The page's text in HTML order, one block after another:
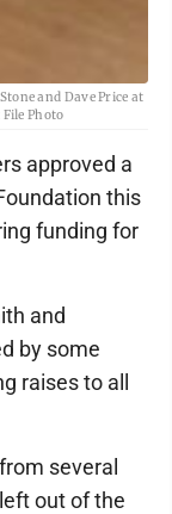
and Dave Price at
Photo
approved a
this
funding for
and
by some
raises to all
several
out of the